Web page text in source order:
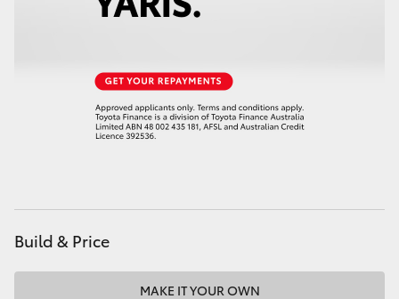
Build & Price
MAKE IT YOUR OWN